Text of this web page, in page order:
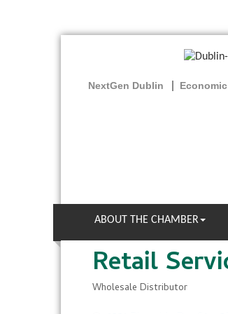
NextGen Dublin
ABOUT THE CHAMBER
Retail
Wholesale Distributor